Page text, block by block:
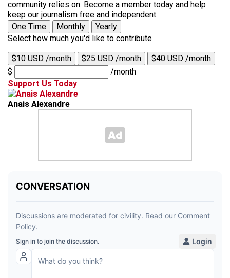
community relies on. Become a member today and help
keep our journalism free and independent.
One Time
Monthly
Yearly
Select how much you'd like to contribute
$10 USD /month $25 USD /month
$40 USD /month
$
/month
Support Us Today
Anais Alexandre